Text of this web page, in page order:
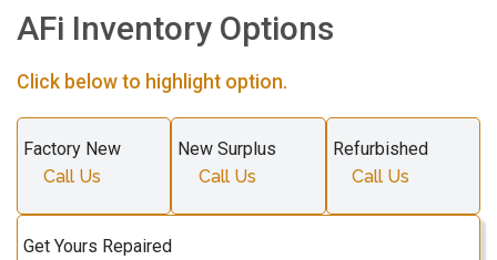
AFi Inventory Options
Click below to highlight option.
Factory New
Call Us
New Surplus
Call Us
Refurbished
Call Us
Get Yours Repaired